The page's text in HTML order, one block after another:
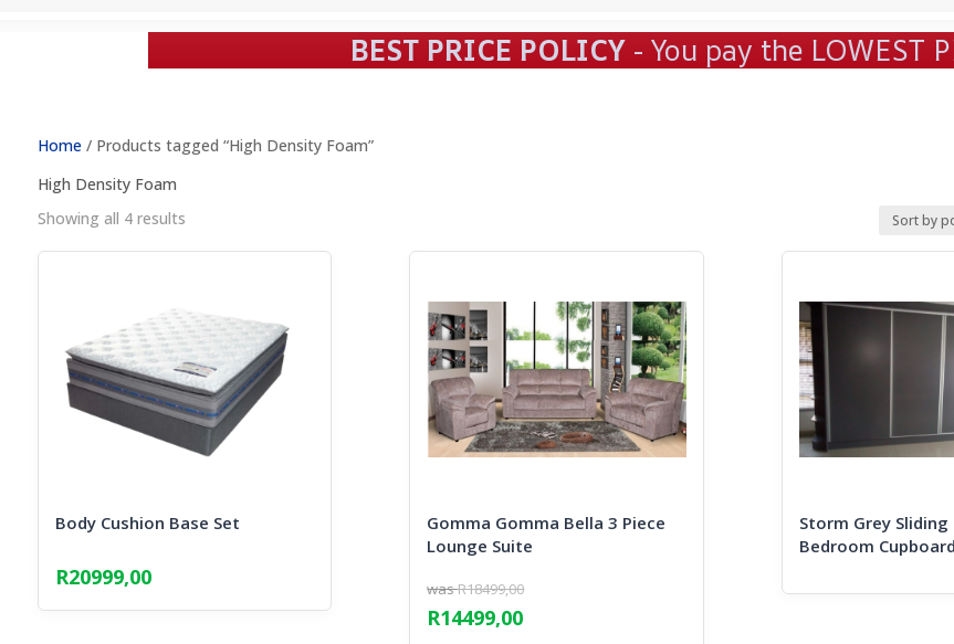
Home/ Products tagged “High Density Foam”
High Density Foam
Showing all 4 resultsSorted
Body Cushion Base Set
R20999,00
Gomma Gomma Bella 3 Piece
Lounge Suite
R18499,00
Original
R14499,00
Storm Grey
Bedroom Cupboard